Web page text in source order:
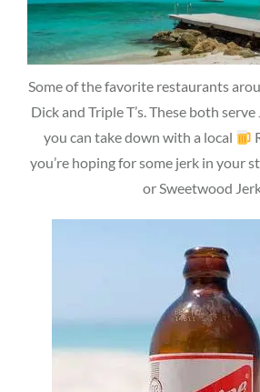
Some of the favorite restaurants
Dick and Triple T’s. These both
you can take down with a local
you’re hoping for some jerk in your
or Sweetwood